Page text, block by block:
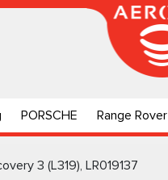
PORSCHE Range Rover
3 (L319), LR019137